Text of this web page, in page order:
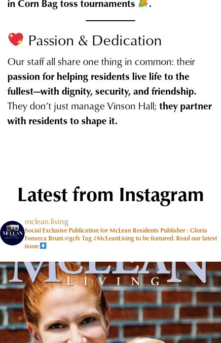
in Corn Bag toss tournaments
.
Passion & Dedication
Our staff all share one thing in common: their
passion for helping residents live life to the
fullest—with dignity, security, and friendship.
They don’t just manage Vinson Hall; they partner
with residents to shape it.
Latest from Instagram
mclean.living
Social Exclusive Publication for McLean Residents Publisher : Gloria
Fonseca Bruni @gcfvTag #McLeanLiving to be featured. Read our latest
issue